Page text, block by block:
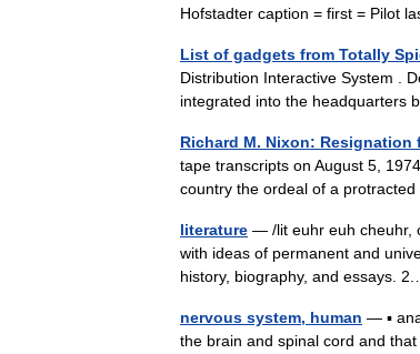
Hofstadter caption = first = Pilot
List of gadgets from Totally
Distribution Interactive System .
integrated into the
Richard M. Nixon: Resignation
tape transcripts on August 5,
country the ordeal of a
literature — /lit euhr euh cheuhr,
with ideas of permanent and
history, biography, and essays.
nervous system, human — ▪
the brain and spinal cord and